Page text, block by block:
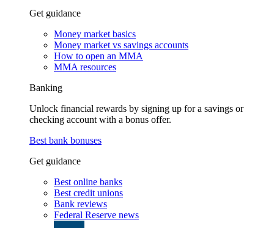
Get guidance
Money market basics
Money market vs savings accounts
How to open an MMA
MMA resources
Banking
Unlock financial rewards by signing up for a savings or
checking account with a bonus offer.
Best bank bonuses
Get guidance
Best online banks
Best credit unions
Bank reviews
Federal Reserve news